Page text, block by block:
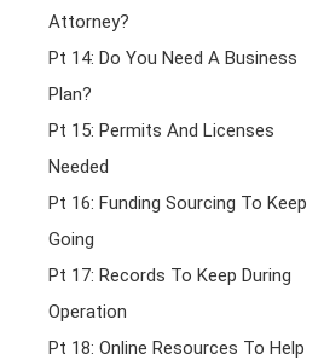
Attorney?
Pt 14: Do You Need A Business
Plan?
Pt 15: Permits And Licenses
Needed
Pt 16: Funding Sourcing To Keep
Going
Pt 17: Records To Keep During
Operation
Pt 18: Online Resources To Help